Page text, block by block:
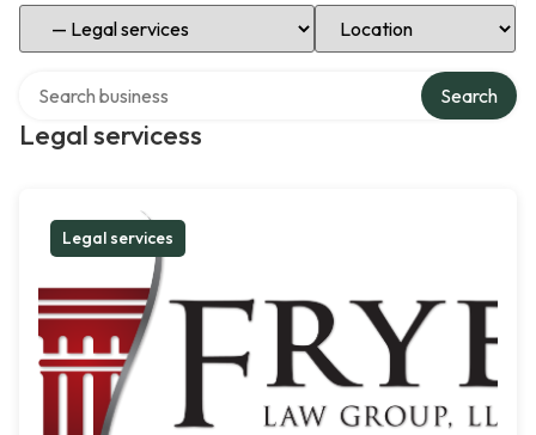
Select Category Select Location
Legal servicess
Search
Legal services